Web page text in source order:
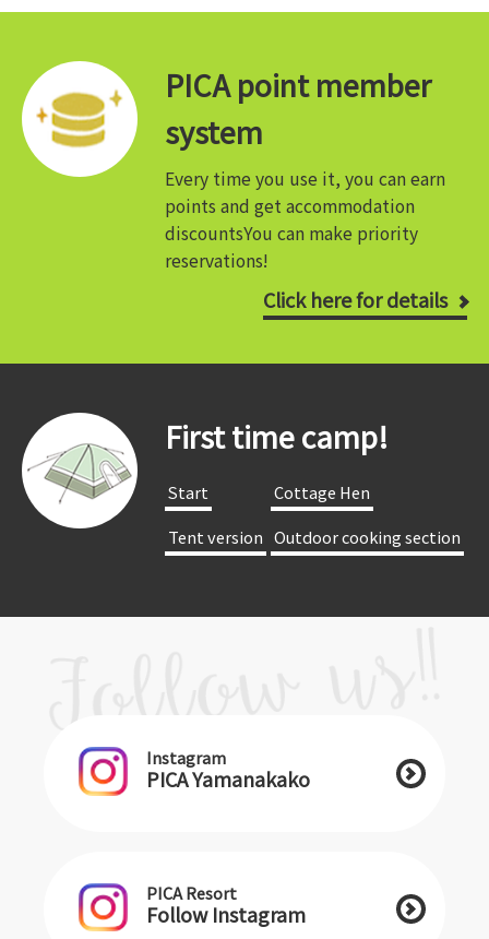
PICA point member
system
Every time you use it, you can earn
points and get accommodation
discountsYou can make priority
reservations!
Click here for details
First time camp!
​ ​Start​ ​
​ ​Cottage Hen​ ​
​ ​Tent version​ ​ ​ ​Outdoor cooking section​ ​
Instagram
PICA Yamanakako
PICA Resort
Follow Instagram